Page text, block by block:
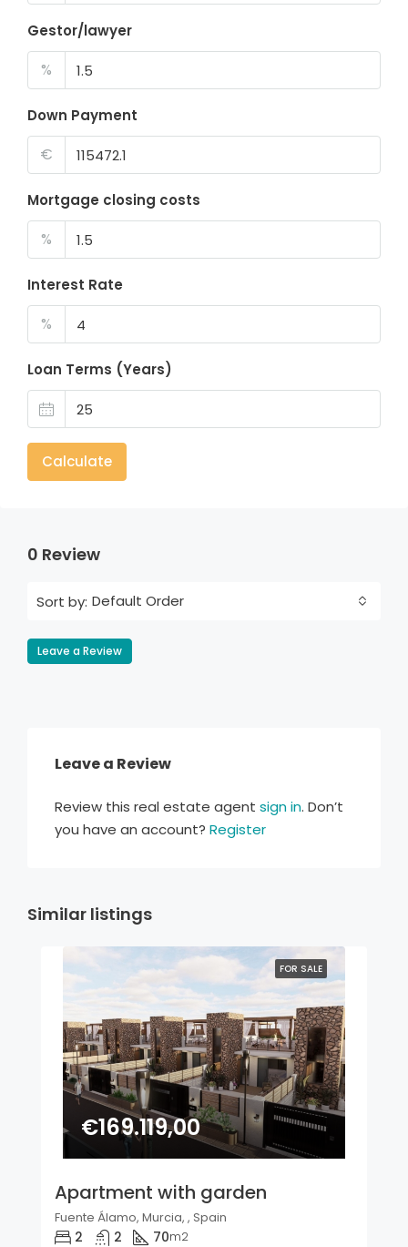
Gestor/lawyer
%
Down Payment
€
Mortgage closing costs
%
Interest Rate
%
Loan Terms (Years)
Calculate
0 Review
Sort by: Default Order
Leave a Review
Leave a Review
Review this real estate agent sign in. Don’t
you have an account? Register
Similar listings
FOR SALE
€169.119,00
Apartment with garden
Fuente Álamo, Murcia, , Spain
2 2 70m2